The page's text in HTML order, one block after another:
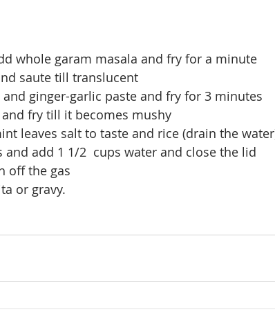
whole garam masala and fry for a minute
saute till translucent
ginger-garlic paste and fry for 3 minutes
fry till it becomes mushy
leaves salt to taste and rice (drain the
and add 1 1/2  cups water and close the lid
off the gas
or gravy.